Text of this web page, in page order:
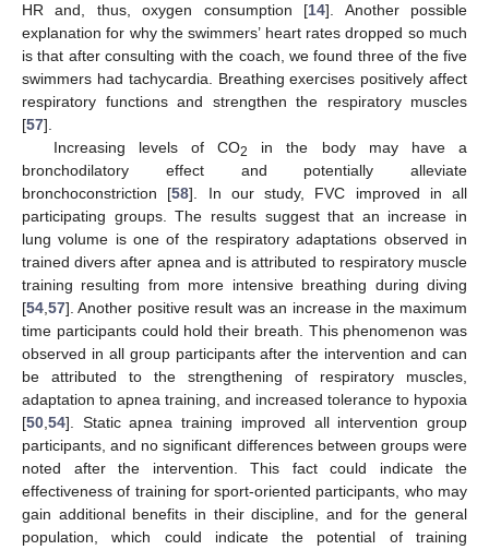
HR and, thus, oxygen consumption [14]. Another possible
explanation for why the swimmers’ heart rates dropped so much
is that after consulting with the coach, we found three of the five
swimmers had tachycardia. Breathing exercises positively affect
respiratory functions and strengthen the respiratory muscles
[57].
Increasing levels of CO2
in the body may have a
bronchodilatory effect and potentially alleviate
bronchoconstriction [58]. In our study, FVC improved in all
participating groups. The results suggest that an increase in
lung volume is one of the respiratory adaptations observed in
trained divers after apnea and is attributed to respiratory muscle
training resulting from more intensive breathing during diving
[54,57]. Another positive result was an increase in the maximum
time participants could hold their breath. This phenomenon was
observed in all group participants after the intervention and can
be attributed to the strengthening of respiratory muscles,
adaptation to apnea training, and increased tolerance to hypoxia
[50,54]. Static apnea training improved all intervention group
participants, and no significant differences between groups were
noted after the intervention. This fact could indicate the
effectiveness of training for sport-oriented participants, who may
gain additional benefits in their discipline, and for the general
population, which could indicate the potential of training